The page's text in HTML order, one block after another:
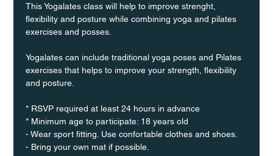
This Yogalates class will help to improve strenght,
flexibility and posture while combining yoga and pilates
exercises and posses.
Yogalates can include traditional yoga poses and Pilates
exercises that helps to improve your strength, flexibility
and posture.
* RSVP required at least 24 hours in advance
* Minimum age to participate: 18 years old
- Wear sport fitting. Use confortable clothes and shoes.
- Bring your own mat if possible.